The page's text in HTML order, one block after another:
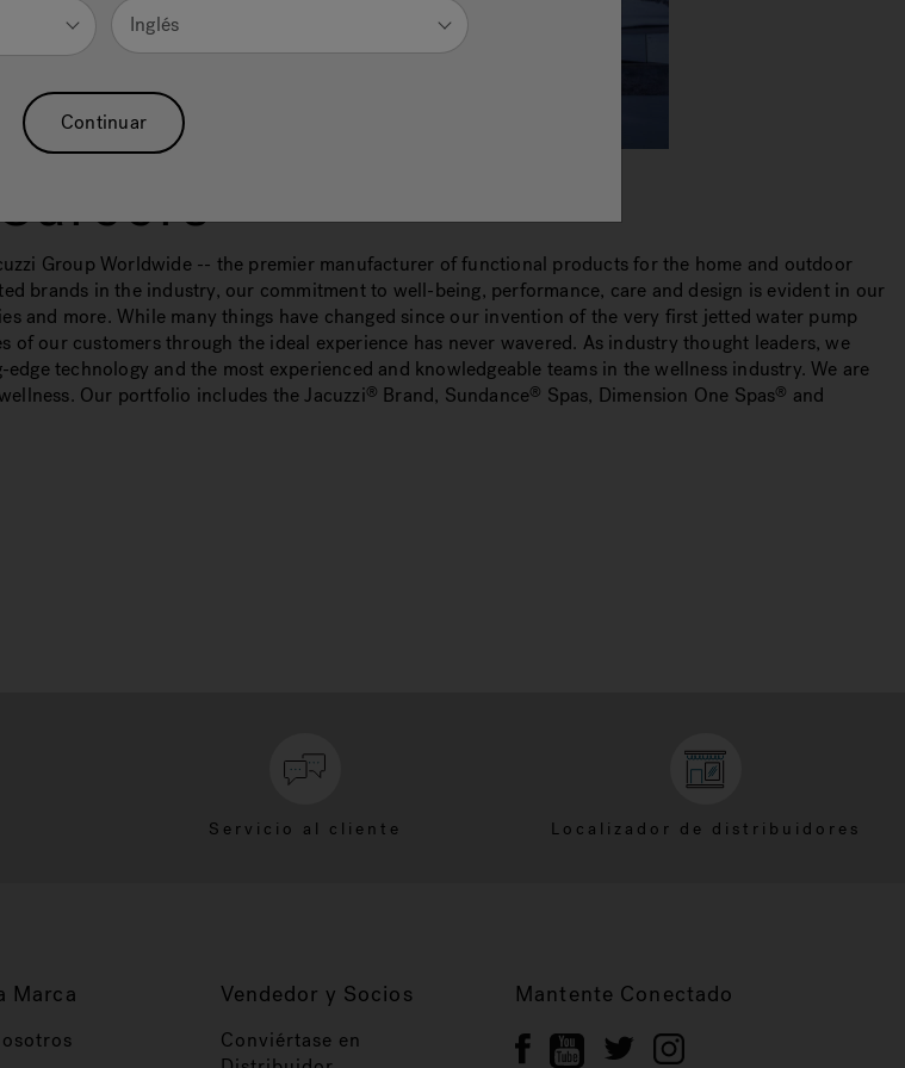
Group Worldwide -- the premier manufacturer of functional products for the home and outdoor
brands in the industry, our commitment to well-being, performance, care and design is evident in our
and more. While many things have changed since our invention of the very first jetted water pump
our customers through the ideal experience has never wavered. As industry thought leaders, we
technology and the most experienced and knowledgeable teams in the wellness industry. We are
Our portfolio includes the Jacuzzi® Brand, Sundance® Spas, Dimension One Spas® and
Servicio al cliente Localizador de distribuidores
Marca Vendedor y Socios
Conviértase en
Mantente Conectado
Inglés
Continuar